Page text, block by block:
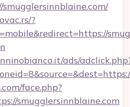
?
ads/
face.php?
smugglersinnblaine.com